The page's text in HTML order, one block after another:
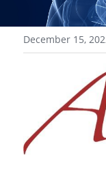
December 15,